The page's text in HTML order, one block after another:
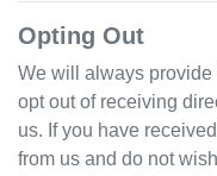
Opting Out
We will always
opt out of receiving
us. If you have
from us and do not